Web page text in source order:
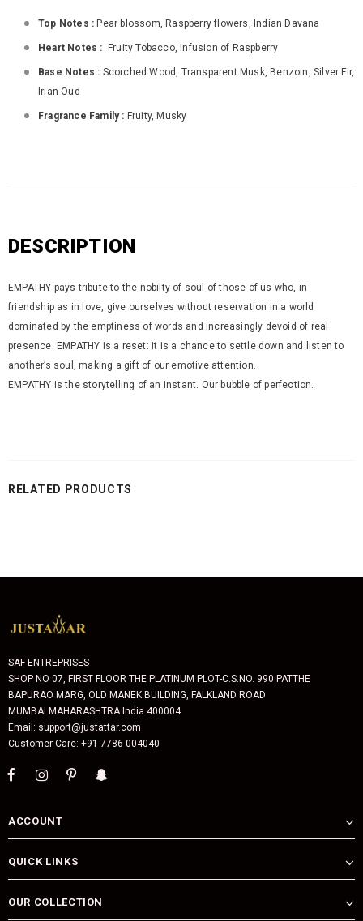
Top Notes : Pear blossom, Raspberry flowers, Indian Davana
Heart Notes : Fruity Tobacco, infusion of Raspberry
Base Notes : Scorched Wood, Transparent Musk, Benzoin, Silver Fir,
Irian Oud
Fragrance Family : Fruity, Musky
DESCRIPTION
EMPATHY pays tribute to the nobilty of soul of those of us who, in
friendship as in love, give ourselves without reservation in a world
dominated by the emptiness of words and increasingly devoid of real
presence. EMPATHY is a reset: it is a chance to settle down and listen to
another’s soul, making a gift of our emotive attention.
EMPATHY is the storytelling of an instant. Our bubble of perfection.
RELATED PRODUCTS
SAF ENTREPRISES
SHOP NO 07, FIRST FLOOR THE PLATINUM PLOT-C.S.NO. 990 PATTHE
BAPURAO MARG, OLD MANEK BUILDING, FALKLAND ROAD
MUMBAI MAHARASHTRA India 400004
Email: support@justattar.com
Customer Care: +91-7786 004040
ACCOUNT
QUICK LINKS
OUR COLLECTION